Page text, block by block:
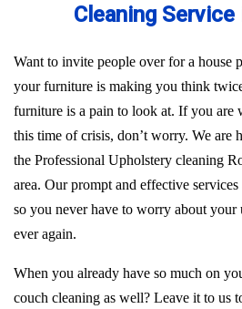
Cleaning Service
Want to invite people over for a house
your furniture is making you think
furniture is a pain to look at. If you are
this time of crisis, don’t worry. We are
the Professional Upholstery cleaning
area. Our prompt and effective
so you never have to worry about your
ever again.
When you already have so much on
couch cleaning as well? Leave it to us